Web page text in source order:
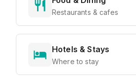
Restaurants & cafes
Hotels & Stays
Where to stay